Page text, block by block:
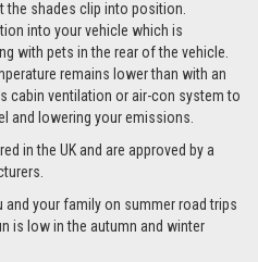
the shades clip into position.
into your vehicle which is
with pets in the rear of the vehicle.
remains lower than with an
cabin ventilation or air-con system to
and lowering your emissions.
in the UK and are approved by a
your family on summer road trips
is low in the autumn and winter